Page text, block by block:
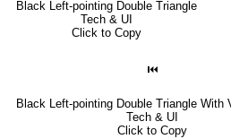
Black Left-pointing Double Triangle
Tech & UI
Click to Copy
⏮
Black Left-pointing Double Triangle With
Tech & UI
Click to Copy